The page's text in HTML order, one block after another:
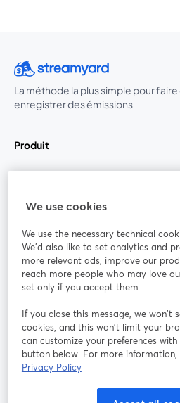
La méthode la plus simple pour
enregistrer des émissions
Produit
Rejoignez-nous
Webinaire Facebook
YouTube
ouvre un nouvel onglet
Conditions d'utilisation
We use cookies
We use the necessary technical
We'd also like to set analytics and
more relevant ads, improve our
reach more people who may love
set only if you accept them.
If you close this message, we won’t
cookies, and this won’t limit your
can customize your preferences
button below. For more
Privacy Policy